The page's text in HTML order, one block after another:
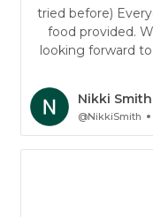
tried before)
food provided.
looking forward
Nikki Smith
@NikkiSmith